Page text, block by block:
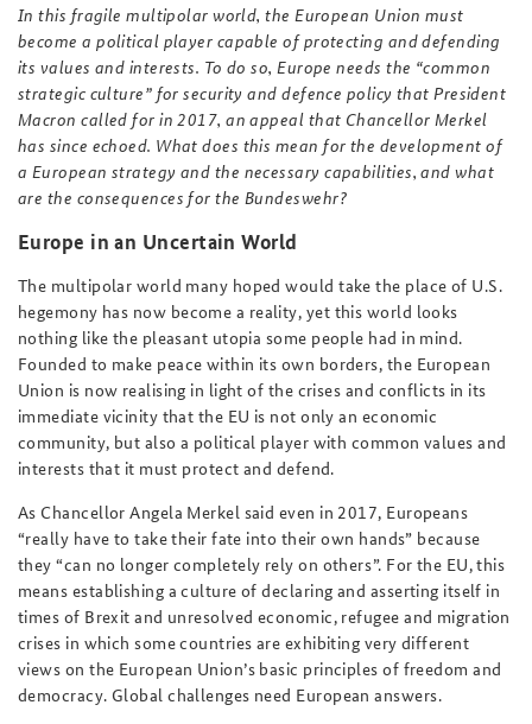
In this fragile multipolar world, the European Union must
become a political player capable of protecting and defending
its values and interests. To do so, Europe needs the “common
strategic culture” for security and defence policy that President
Macron called for in 2017, an appeal that Chancellor Merkel
has since echoed. What does this mean for the development of
a European strategy and the necessary capabilities, and what
are the consequences for the Bundeswehr?
Europe in an Uncertain World
The multipolar world many hoped would take the place of U.S.
hegemony has now become a reality, yet this world looks
nothing like the pleasant utopia some people had in mind.
Founded to make peace within its own borders, the European
Union is now realising in light of the crises and conflicts in its
immediate vicinity that the EU is not only an economic
community, but also a political player with common values and
interests that it must protect and defend.
As Chancellor Angela Merkel said even in 2017, Europeans
“really have to take their fate into their own hands” because
they “can no longer completely rely on others”. For the EU, this
means establishing a culture of declaring and asserting itself in
times of Brexit and unresolved economic, refugee and migration
crises in which some countries are exhibiting very different
views on the European Union’s basic principles of freedom and
democracy. Global challenges need European answers.